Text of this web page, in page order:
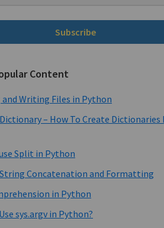
Subscribe
Content
and Writing Files in Python
– How To Create Dictionaries
Split in Python
Concatenation and Formatting
in Python
sys.argv in Python?